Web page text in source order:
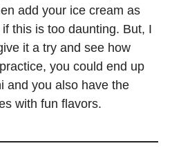
add your ice cream as
this is too daunting. But, I
it a try and see how
you could end up
and you also have the
with fun flavors.